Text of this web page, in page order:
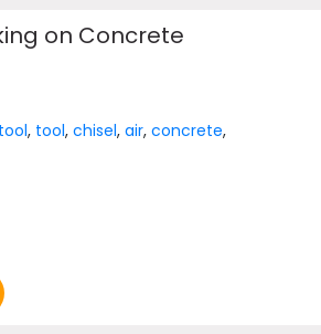
on Concrete
, tool,chisel,air,concrete,